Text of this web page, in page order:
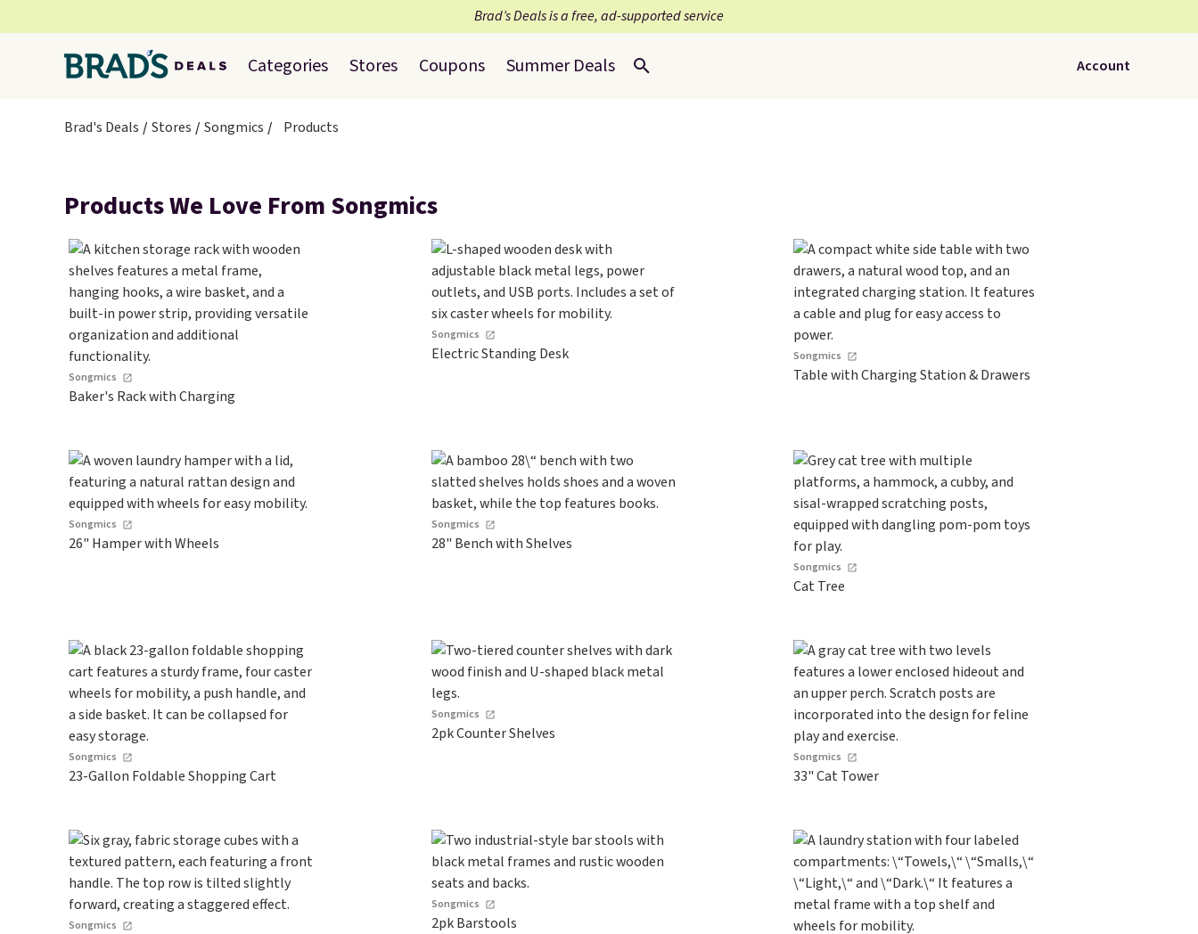
Brad’s Deals is a free, ad-supported service
Categories Stores Coupons Summer Deals Account
Brad's Deals Stores Songmics Products
Products We Love From Songmics
Songmics
Baker's Rack with Charging
Songmics
Electric Standing Desk Songmics
Table with Charging Station & Drawers
Songmics
26" Hamper with Wheels
Songmics
28" Bench with Shelves
Songmics
Cat Tree
Songmics
23-Gallon Foldable Shopping Cart
Songmics
2pk Counter Shelves
Songmics
33" Cat Tower
Songmics
Songmics
2pk Barstools